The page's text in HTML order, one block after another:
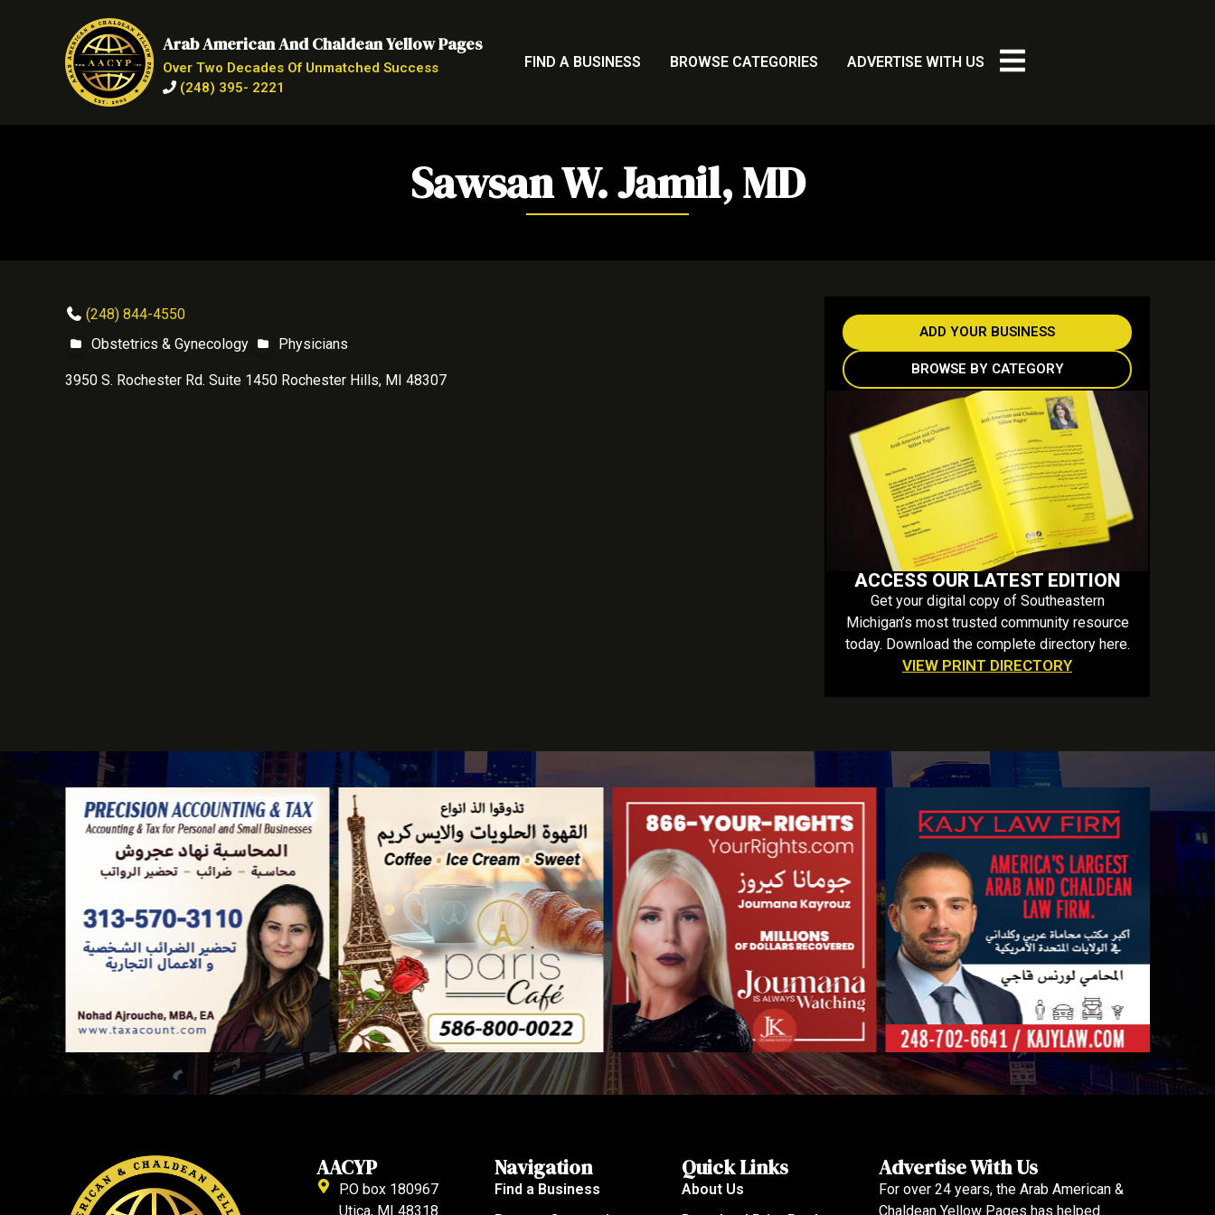
Arab American And Chaldean Yellow Pages
Over Two Decades Of Unmatched Success
(248) 395- 2221
FIND A BUSINESS BROWSE CATEGORIES ADVERTISE WITH US
Sawsan W. Jamil, MD
(248) 844-4550
Obstetrics & Gynecology
Physicians
3950 S. Rochester Rd. Suite 1450 Rochester Hills, MI 48307
ADD YOUR BUSINESS
BROWSE BY CATEGORY
ACCESS OUR LATEST EDITION
Get your digital copy of Southeastern
Michigan’s most trusted community resource
today. Download the complete directory here.
VIEW PRINT DIRECTORY
AACYP
P.O box 180967
Utica, MI 48318
Navigation
Find a Business
Quick Links
About Us
Advertise With Us
For over 24 years, the Arab American &
Chaldean Yellow Pages has helped